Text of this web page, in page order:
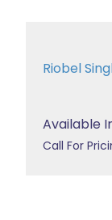
Riobel
Available
Call For